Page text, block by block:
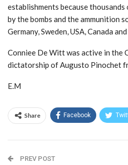
establishments because
by the bombs and the ammunition
Germany, Sweden, USA, Canada and
Conniee De Witt was active in the
dictatorship of Augusto Pinochet
E.M
Share Facebook
PREV POST